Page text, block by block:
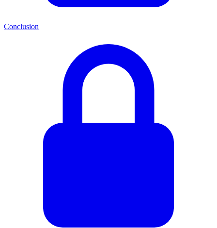
Conclusion